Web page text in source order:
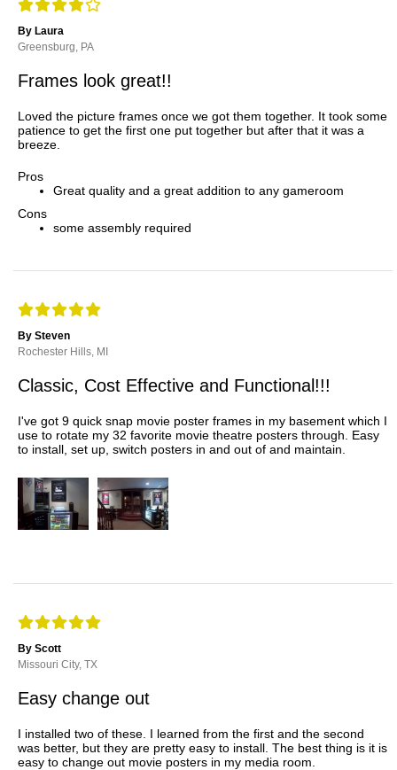
By Laura
Greensburg, PA
Frames look great!!
Loved the picture frames once we got them together. It took some
patience to get the first one put together but after that it was a
breeze.
Pros
Great quality and a great addition to any gameroom
Cons
some assembly required
By Steven
Rochester Hills, MI
Classic, Cost Effective and Functional!!!
I've got 9 quick snap movie poster frames in my basement which I
use to rotate my 32 favorite movie theatre posters through. Easy
to install, set up, switch posters in and out of and maintain.
By Scott
Missouri City, TX
Easy change out
I installed two of these. I learned from the first and the second
was better, but they are pretty easy to install. The best thing is it is
easy to change out movie posters in my media room.